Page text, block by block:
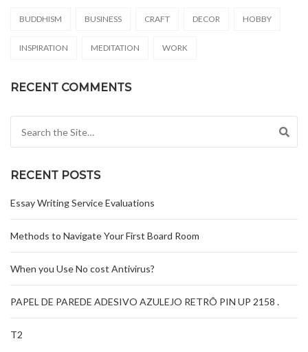
BUDDHISM BUSINESS CRAFT DECOR HOBBY
INSPIRATION MEDITATION WORK
RECENT COMMENTS
RECENT POSTS
Essay Writing Service Evaluations
Methods to Navigate Your First Board Room
When you Use No cost Antivirus?
PAPEL DE PAREDE ADESIVO AZULEJO RETRÔ PIN UP 2158 .
T2